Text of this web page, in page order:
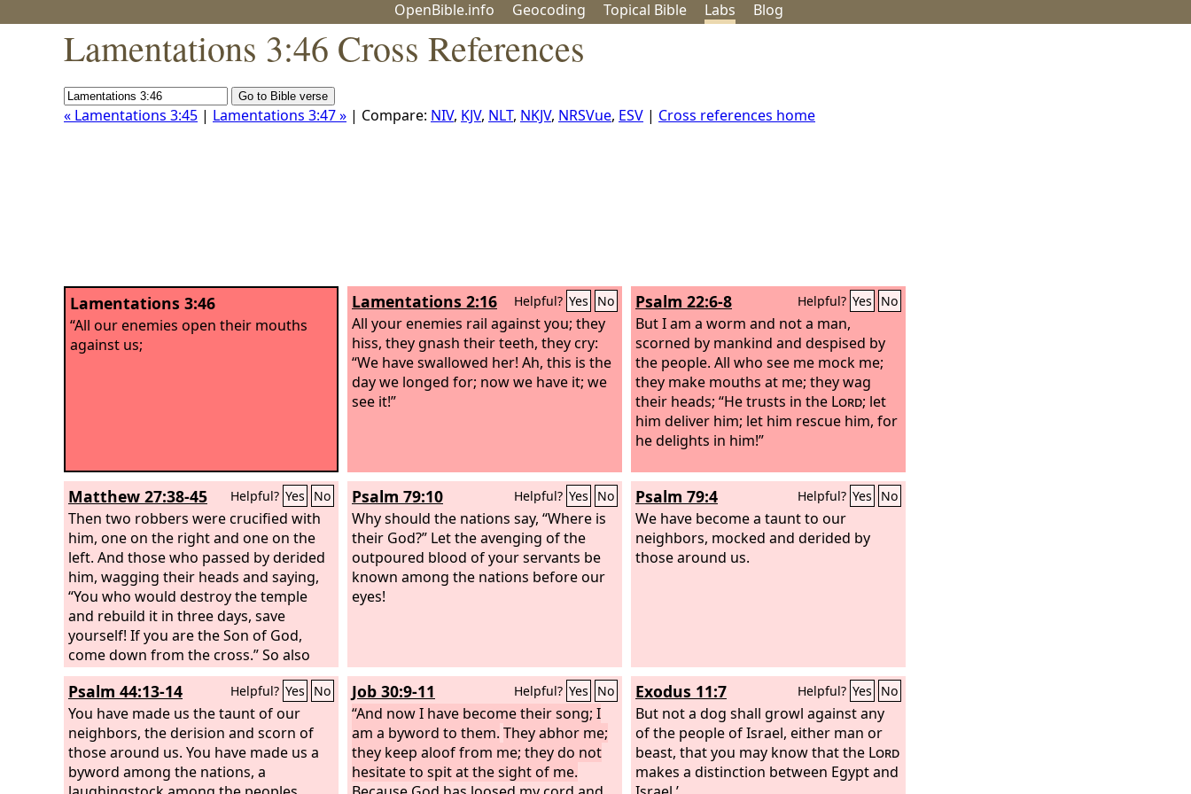
OpenBible.info Geocoding Topical Bible Labs Blog
Lamentations 3:46 Cross References
« Lamentations 3:45 | Lamentations 3:47 » | Compare: NIV, KJV, NLT, NKJV, NRSVue, ESV | Cross references home
Lamentations 3:46
“All our enemies open their mouths
against us;
Lamentations 2:16 Helpful? Yes No
All your enemies rail against you; they
hiss, they gnash their teeth, they cry:
“We have swallowed her! Ah, this is the
day we longed for; now we have it; we
see it!”
Psalm 22:6-8 Helpful? Yes No
But I am a worm and not a man,
scorned by mankind and despised by
the people. All who see me mock me;
they make mouths at me; they wag
their heads; “He trusts in the Lord; let
him deliver him; let him rescue him, for
he delights in him!”
Matthew 27:38-45 Helpful? Yes No
Then two robbers were crucified with
him, one on the right and one on the
left. And those who passed by derided
him, wagging their heads and saying,
“You who would destroy the temple
and rebuild it in three days, save
yourself! If you are the Son of God,
come down from the cross.” So also
the chief priests, with the scribes and
elders, mocked him, saying, “He saved
others; he cannot save himself. He is
the King of Israel; let him come down
now from the cross, and we will believe
in him.
Psalm 79:10 Helpful? Yes No
Why should the nations say, “Where is
their God?” Let the avenging of the
outpoured blood of your servants be
known among the nations before our
eyes!
Psalm 79:4 Helpful? Yes No
We have become a taunt to our
neighbors, mocked and derided by
those around us.
Psalm 44:13-14 Helpful? Yes No
You have made us the taunt of our
neighbors, the derision and scorn of
those around us. You have made us a
byword among the nations, a
Job 30:9-11 Helpful? Yes No
“And now I have become their song; I
am a byword to them. They abhor me;
they keep aloof from me; they do not
hesitate to spit at the sight of me.
Exodus 11:7 Helpful? Yes No
But not a dog shall growl against any
of the people of Israel, either man or
beast, that you may know that the Lord
makes a distinction between Egypt and